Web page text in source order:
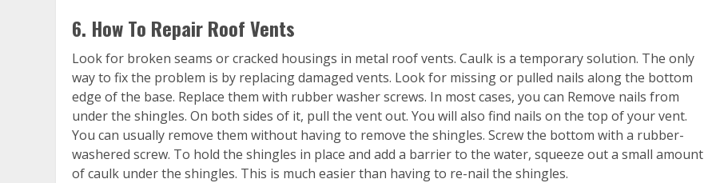
6. How To Repair Roof Vents
Look for broken seams or cracked housings in metal roof vents. Caulk is a temporary solution. The only
way to fix the problem is by replacing damaged vents. Look for missing or pulled nails along the bottom
edge of the base. Replace them with rubber washer screws. In most cases, you can Remove nails from
under the shingles. On both sides of it, pull the vent out. You will also find nails on the top of your vent.
You can usually remove them without having to remove the shingles. Screw the bottom with a rubber-
washered screw. To hold the shingles in place and add a barrier to the water, squeeze out a small amount
of caulk under the shingles. This is much easier than having to re-nail the shingles.